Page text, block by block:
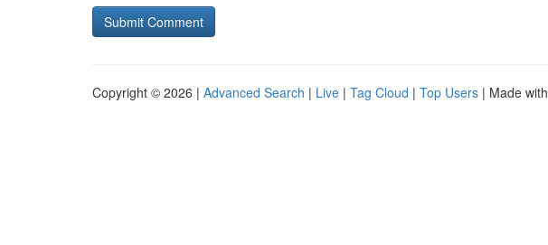
Copyright © 2026 | Advanced Search | Live | Tag Cloud | Top Users | Made with